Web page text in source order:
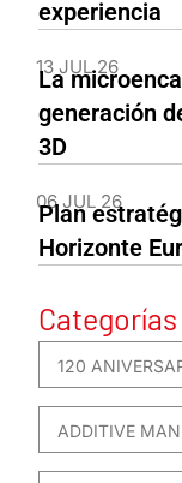
experiencia
13 JUL 26
La
generación
3D
06 JUL 26
Plan
Horizonte
Categorías
120
ADDITIVE